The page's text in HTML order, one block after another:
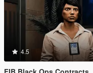
4.5